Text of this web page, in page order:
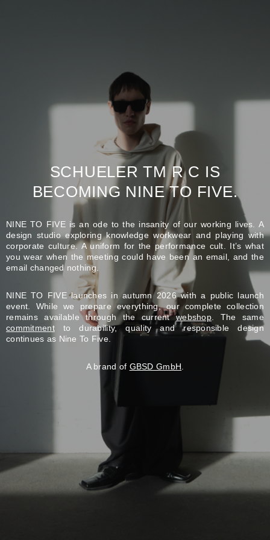
SCHUELER TM R C IS
BECOMING NINE TO FIVE.
NINE TO FIVE is an ode to the insanity of our working lives. A
design studio exploring knowledge workwear and playing with
corporate culture. A uniform for the performance cult. It’s what
you wear when the meeting could have been an email, and the
email changed nothing.
NINE TO FIVE launches in autumn 2026 with a public launch
event. While we prepare everything, our complete collection
remains available through the currentwebshop . The same
commitmentto durability, quality and responsible design
continues as Nine To Five.
A brand of GBSD GmbH